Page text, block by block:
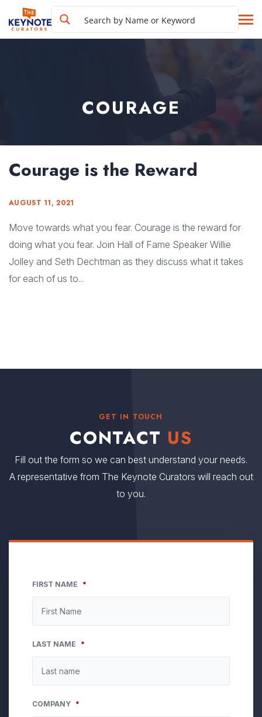
COURAGE
Courage is the Reward
AUGUST 11, 2021
Move towards what you fear. Courage is the reward for
doing what you fear. Join Hall of Fame Speaker Willie
Jolley and Seth Dechtman as they discuss what it takes
for each of us to...
GET IN TOUCH
CONTACT US
Fill out the form so we can best understand your needs.
A representative from The Keynote Curators will reach out
to you.
FIRST NAME *
LAST NAME *
COMPANY *